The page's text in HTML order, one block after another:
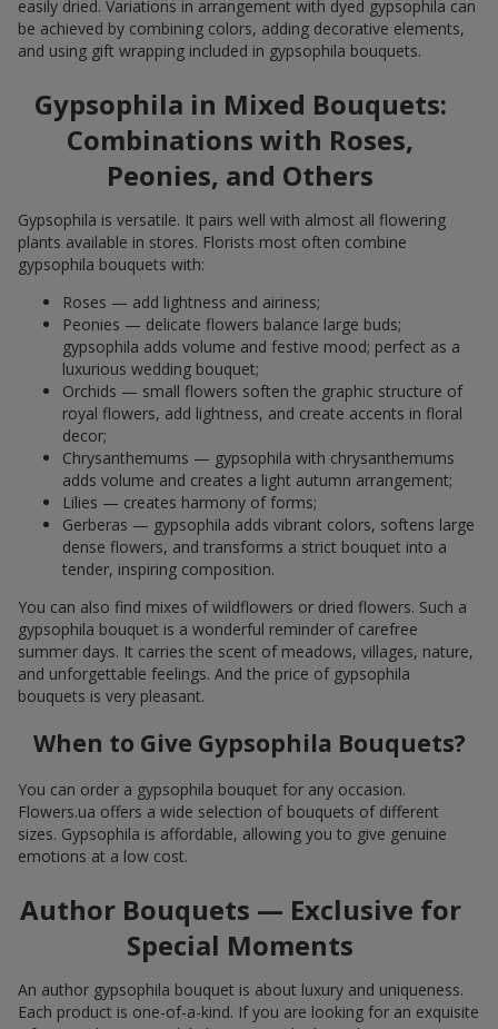
easily dried. Variations in arrangement with dyed gypsophila can
be achieved by combining colors, adding decorative elements,
and using gift wrapping included in gypsophila bouquets.
Gypsophila in Mixed Bouquets:
Combinations with Roses,
Peonies, and Others
Gypsophila is versatile. It pairs well with almost all flowering
plants available in stores. Florists most often combine
gypsophila bouquets with:
Roses — add lightness and airiness;
Peonies — delicate flowers balance large buds;
gypsophila adds volume and festive mood; perfect as a
luxurious wedding bouquet;
Orchids — small flowers soften the graphic structure of
royal flowers, add lightness, and create accents in floral
decor;
Chrysanthemums — gypsophila with chrysanthemums
adds volume and creates a light autumn arrangement;
Lilies — creates harmony of forms;
Gerberas — gypsophila adds vibrant colors, softens large
dense flowers, and transforms a strict bouquet into a
tender, inspiring composition.
You can also find mixes of wildflowers or dried flowers. Such a
gypsophila bouquet is a wonderful reminder of carefree
summer days. It carries the scent of meadows, villages, nature,
and unforgettable feelings. And the price of gypsophila
bouquets is very pleasant.
When to Give Gypsophila Bouquets?
You can order a gypsophila bouquet for any occasion.
Flowers.ua offers a wide selection of bouquets of different
sizes. Gypsophila is affordable, allowing you to give genuine
emotions at a low cost.
Author Bouquets — Exclusive for
Special Moments
An author gypsophila bouquet is about luxury and uniqueness.
Each product is one-of-a-kind. If you are looking for an exquisite